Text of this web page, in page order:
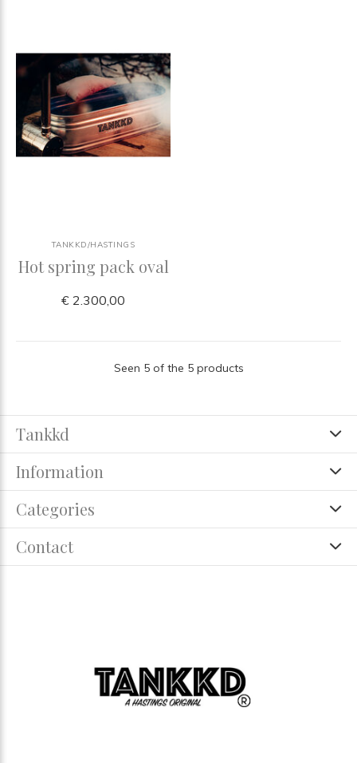
TANKKD/HASTINGS
Hot spring pack oval
€ 2.300,00
Seen 5 of the 5 products
Tankkd
Information
Categories
Contact